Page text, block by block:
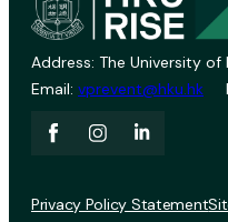
Address: The University of
Email: vprevent@hku.hk
Privacy Policy Statement